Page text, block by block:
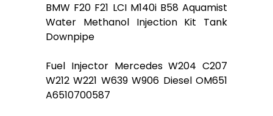
BMW F20 F21 LCI M140i B58 Aquamist
Water Methanol Injection Kit Tank
Downpipe
Fuel Injector Mercedes W204 C207
W212 W221 W639 W906 Diesel OM651
A6510700587